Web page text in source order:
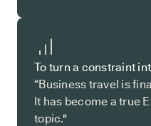
To turn a constraint
“Business travel is
It has become a true
topic."